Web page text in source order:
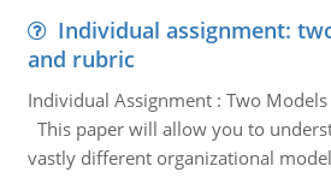
Individual assignment:
and rubric
Individual Assignment : Two
This paper will allow you to
vastly different organizational